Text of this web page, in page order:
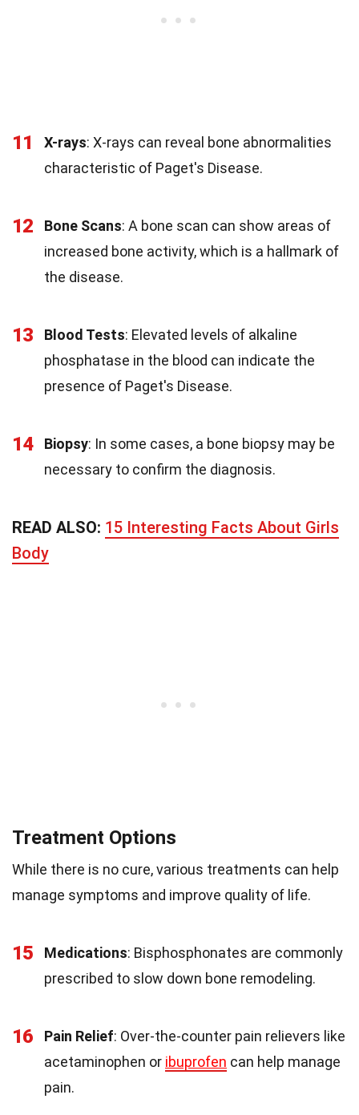
11 X-rays: X-rays can reveal bone abnormalities
characteristic of Paget's Disease.
12 Bone Scans: A bone scan can show areas of
increased bone activity, which is a hallmark of
the disease.
13 Blood Tests: Elevated levels of alkaline
phosphatase in the blood can indicate the
presence of Paget's Disease.
14 Biopsy: In some cases, a bone biopsy may be
necessary to confirm the diagnosis.
READ ALSO: 15 Interesting Facts About Girls
Body
Treatment Options
While there is no cure, various treatments can help
manage symptoms and improve quality of life.
15 Medications: Bisphosphonates are commonly
prescribed to slow down bone remodeling.
16 Pain Relief: Over-the-counter pain relievers like
acetaminophen or ibuprofen can help manage
pain.